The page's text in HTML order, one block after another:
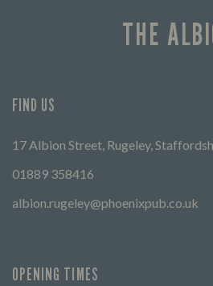
THE
FIND US
17 Albion Street, Rugeley,
01889 358416
albion.rugeley@phoenixpub.co.uk
OPENING TIMES